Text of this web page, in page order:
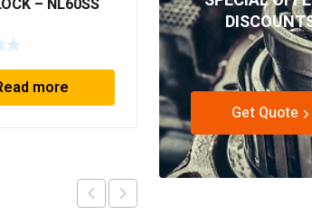
– NL60SS
more
INTECOM COMBINED
BEARINGS – 4.011=
TR191
Read more
Get Quote